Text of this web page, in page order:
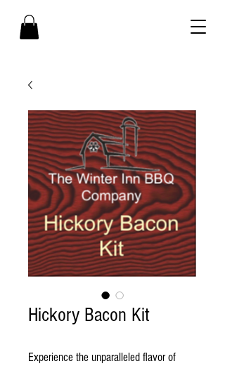
Hickory Bacon Kit
Experience the unparalleled flavor of